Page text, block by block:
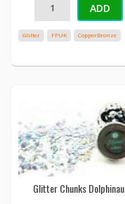
ADD
Glitter FPUK CopperBronze
Glitter Chunks Dolphinau